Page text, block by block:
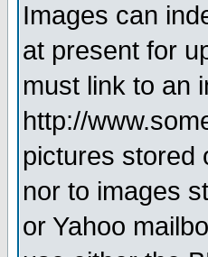
Images can
at present for
must link to an
http://
pictures stored
nor to images
or Yahoo